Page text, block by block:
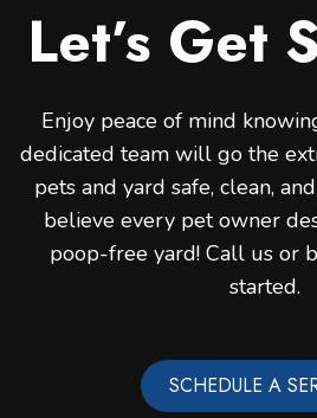
Let’s Get
Enjoy peace of mind
dedicated team will go the
pets and yard safe, clean,
believe every pet owner
poop-free yard! Call us or
started.
SCHEDULE A